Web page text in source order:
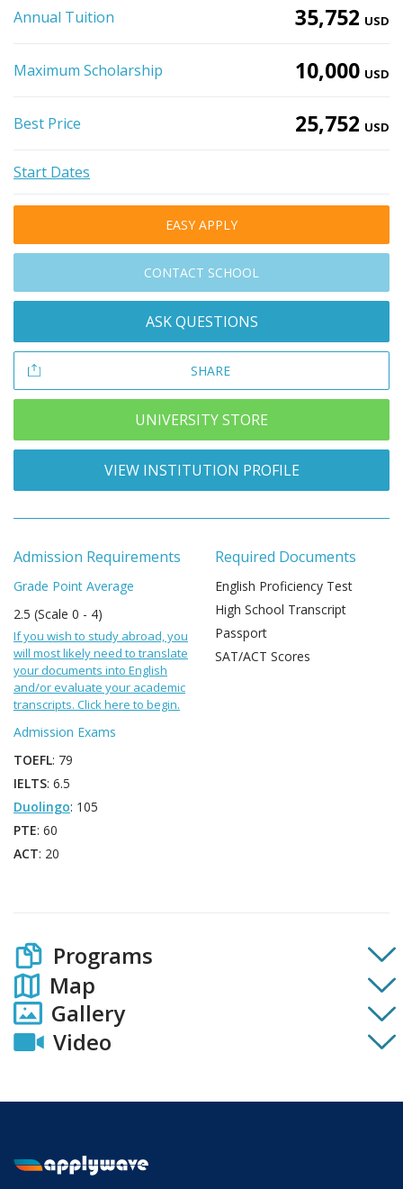
Annual Tuition 35,752 USD
Maximum Scholarship 10,000 USD
Best Price 25,752 USD
Start Dates
EASY APPLY
CONTACT SCHOOL
ASK QUESTIONS
SHARE
UNIVERSITY STORE
VIEW INSTITUTION PROFILE
Admission Requirements
Grade Point Average
2.5 (Scale 0 - 4)
If you wish to study abroad, you
will most likely need to translate
your documents into English
and/or evaluate your academic
transcripts. Click here to begin.
Admission Exams
TOEFL: 79
IELTS: 6.5
Duolingo: 105
PTE: 60
ACT: 20
Required Documents
English Proficiency Test
High School Transcript
Passport
SAT/ACT Scores
Programs
Map
Gallery
Video